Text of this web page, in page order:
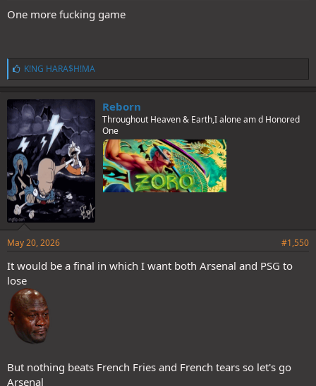
One more fucking game
L
i
k
e
s
:
K!NG HARA$H!MA
Reborn
Throughout Heaven & Earth,I alone am d Honored
One
May 20, 2026 #1,550
It would be a final in which I want both Arsenal and PSG to
lose
But nothing beats French Fries and French tears so let's go
Arsenal